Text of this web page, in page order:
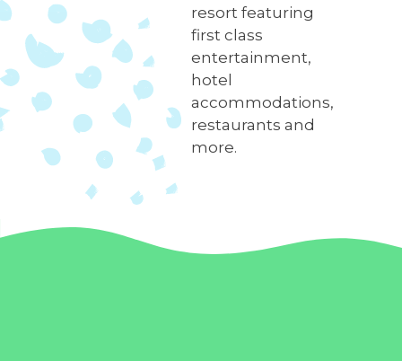
resort featuring
first class
entertainment,
hotel
accommodations,
restaurants and
more.